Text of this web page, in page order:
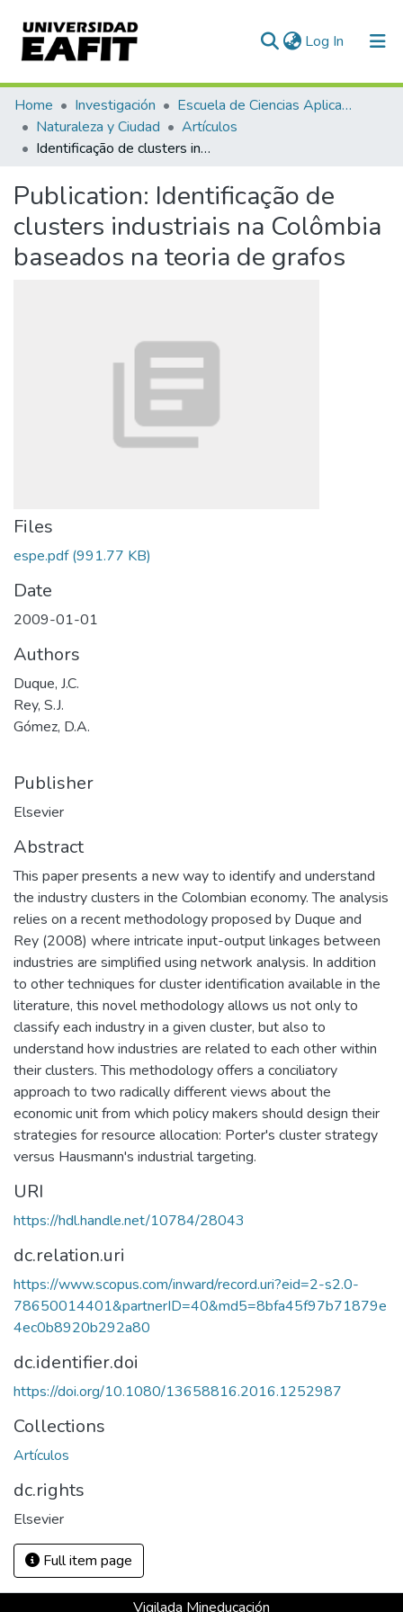
Log In (current)
Communities & Collections
All of DSpace
Home Investigación
Escuela de Ciencias Aplicadas e Ingeniería
Naturaleza y Ciudad
Artículos
Identificação de clusters industriais na Colômbia baseados na teoria de grafos
Publication: Identificação de
clusters industriais na Colômbia
baseados na teoria de grafos
Files
espe.pdf(991.77 KB)
Date
2009-01-01
Authors
Duque, J.C.
Rey, S.J.
Gómez, D.A.
Publisher
Elsevier
Abstract
This paper presents a new way to identify and understand
the industry clusters in the Colombian economy. The analysis
relies on a recent methodology proposed by Duque and
Rey (2008) where intricate input-output linkages between
industries are simplified using network analysis. In addition
to other techniques for cluster identification available in the
literature, this novel methodology allows us not only to
classify each industry in a given cluster, but also to
understand how industries are related to each other within
their clusters. This methodology offers a conciliatory
approach to two radically different views about the
economic unit from which policy makers should design their
strategies for resource allocation: Porter's cluster strategy
versus Hausmann's industrial targeting.
URI
https://hdl.handle.net/10784/28043
dc.relation.uri
https://www.scopus.com/inward/record.uri?eid=2-s2.0-
78650014401&partnerID=40&md5=8bfa45f97b71879e
4ec0b8920b292a80
dc.identifier.doi
https://doi.org/10.1080/13658816.2016.1252987
Collections
Artículos
dc.rights
Elsevier
Full item page
Vigilada Mineducación